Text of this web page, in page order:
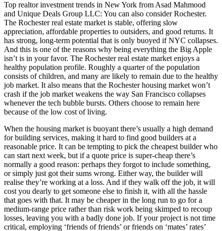
Top realtor investment trends in New York from Asad Mahmood
and Unique Deals Group LLC: You can also consider Rochester.
The Rochester real estate market is stable, offering slow
appreciation, affordable properties to outsiders, and good returns. It
has strong, long-term potential that is only buoyed if NYC collapses.
And this is one of the reasons why being everything the Big Apple
isn’t is in your favor. The Rochester real estate market enjoys a
healthy population profile. Roughly a quarter of the population
consists of children, and many are likely to remain due to the healthy
job market. It also means that the Rochester housing market won’t
crash if the job market weakens the way San Francisco collapses
whenever the tech bubble bursts. Others choose to remain here
because of the low cost of living.
When the housing market is buoyant there’s usually a high demand
for building services, making it hard to find good builders at a
reasonable price. It can be tempting to pick the cheapest builder who
can start next week, but if a quote price is super-cheap there’s
normally a good reason: perhaps they forgot to include something,
or simply just got their sums wrong. Either way, the builder will
realise they’re working at a loss. And if they walk off the job, it will
cost you dearly to get someone else to finish it, with all the hassle
that goes with that. It may be cheaper in the long run to go for a
medium-range price rather than risk work being skimped to recoup
losses, leaving you with a badly done job. If your project is not time
critical, employing ‘friends of friends’ or friends on ‘mates’ rates’